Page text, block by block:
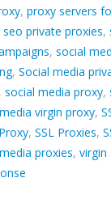
, proxy servers
seo private proxies,
, social
, Social media
, social media proxy,
virgin proxy,
, SSL Proxies,
proxies, virgin